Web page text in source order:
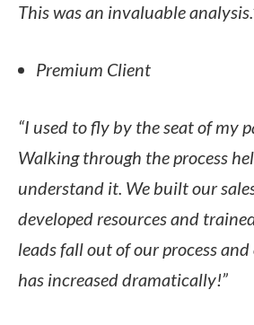
This was an invaluable
Premium Client
“I used to fly by the seat of my
Walking through the process
understand it. We built our
developed resources and
leads fall out of our process
has increased dramatically!”